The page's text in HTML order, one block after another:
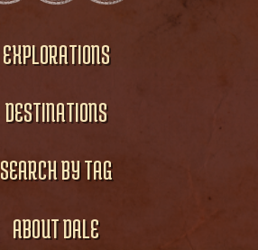
EXPLORATIONS
DESTINATIONS
SEARCH BY TAG
ABOUT DALE